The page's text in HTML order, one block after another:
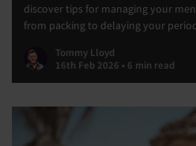
discover tips for managing your
from packing to delaying your
Tommy Lloyd
16th Feb 2026 • 6 min read